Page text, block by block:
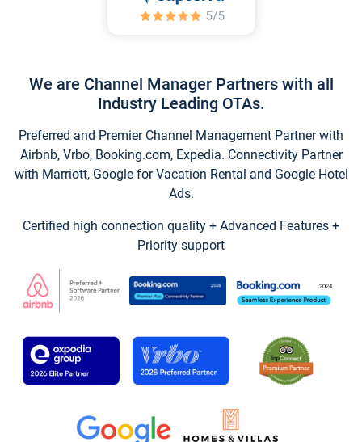
We are Channel Manager Partners with all
Industry Leading OTAs.
Preferred and Premier Channel Management Partner with
Airbnb, Vrbo, Booking.com, Expedia. Connectivity Partner
with Marriott, Google for Vacation Rental and Google Hotel
Ads.
Certified high connection quality + Advanced Features +
Priority support